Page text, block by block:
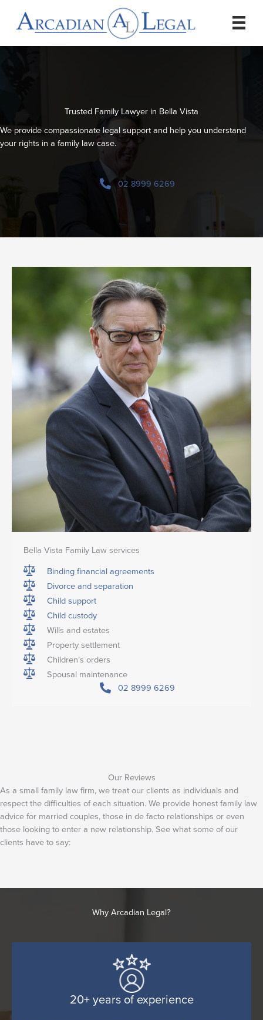
content
Trusted Family Lawyer in Bella Vista
We provide compassionate legal support and help you understand
your rights in a family law case.
02 8999 6269
Bella Vista Family Law services
Binding financial agreements
Divorce and separation
Child support
Child custody
Wills and estates
Property settlement
Children’s orders
Spousal maintenance
02 8999 6269
Our Reviews
As a small family law firm, we treat our clients as individuals and
respect the difficulties of each situation. We provide honest family law
advice for married couples, those in de facto relationships or even
those looking to enter a new relationship. See what some of our
clients have to say:
Why Arcadian Legal?
20+ years of experience